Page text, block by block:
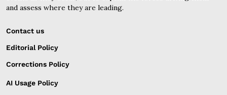
and assess where they are leading.
Contact us
Editorial Policy
Corrections Policy
AI Usage Policy